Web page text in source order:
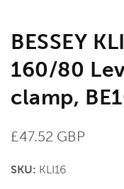
BESSEY
160/80
clamp,
Regular
£47.52 GBP
SKU: KLI16